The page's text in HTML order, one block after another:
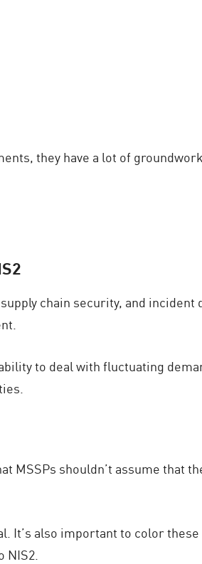
they have a lot of
chain security, and incident
to deal with fluctuating
MSSPs shouldn’t assume that
It’s also important to color these